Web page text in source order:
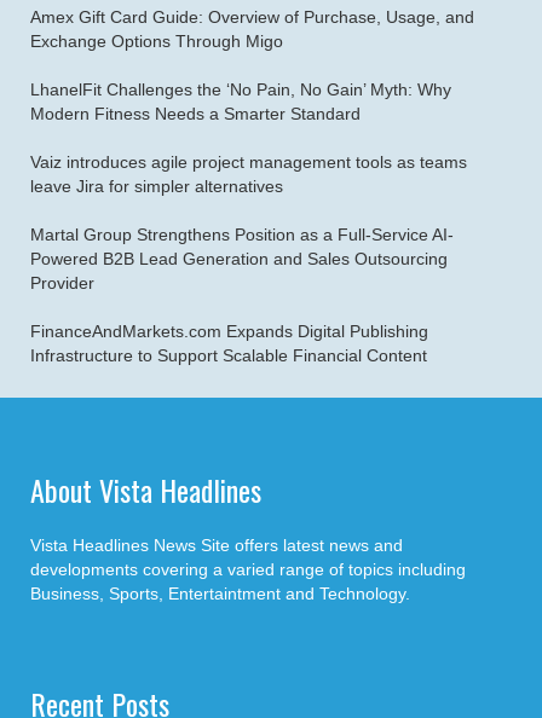
Amex Gift Card Guide: Overview of Purchase, Usage, and
Exchange Options Through Migo
LhanelFit Challenges the ‘No Pain, No Gain’ Myth: Why
Modern Fitness Needs a Smarter Standard
Vaiz introduces agile project management tools as teams
leave Jira for simpler alternatives
Martal Group Strengthens Position as a Full-Service AI-
Powered B2B Lead Generation and Sales Outsourcing
Provider
FinanceAndMarkets.com Expands Digital Publishing
Infrastructure to Support Scalable Financial Content
About Vista Headlines
Vista Headlines News Site offers latest news and
developments covering a varied range of topics including
Business, Sports, Entertaintment and Technology.
Recent Posts